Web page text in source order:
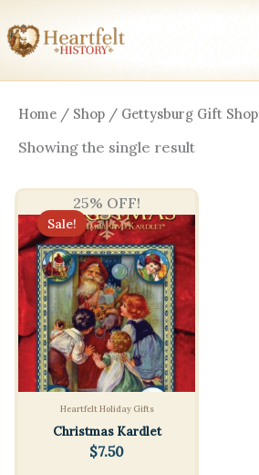
to
content
Home / Shop / Gettysburg Gift Shop
Showing the single result
25% OFF!
Sale!
Heartfelt Holiday Gifts
Christmas Kardlet
$7.50